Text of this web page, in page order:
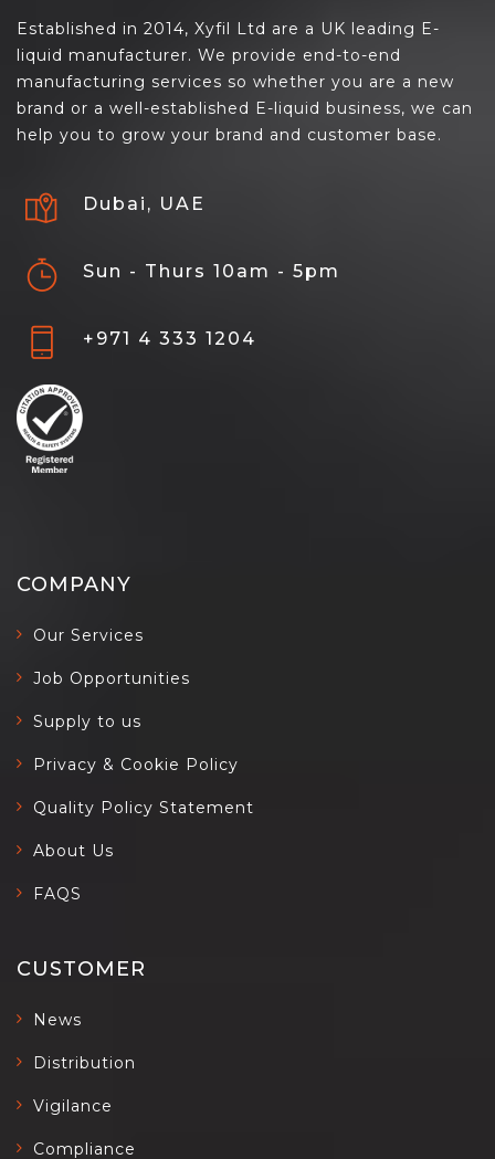
Established in 2014, Xyfil Ltd are a UK leading E-
liquid manufacturer. We provide end-to-end
manufacturing services so whether you are a new
brand or a well-established E-liquid business, we can
help you to grow your brand and customer base.
Dubai, UAE
Sun - Thurs 10am - 5pm
+971 4 333 1204
COMPANY
Our Services
Job Opportunities
Supply to us
Privacy & Cookie Policy
Quality Policy Statement
About Us
FAQS
CUSTOMER
News
Distribution
Vigilance
Compliance